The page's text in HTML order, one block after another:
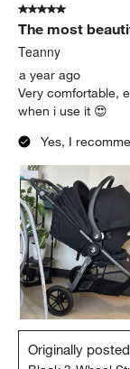
Reviews
5 out of 5 stars.
The most
Teanny
a year ago
Very comfortable,
when i use it 😍
Yes, I
Originally